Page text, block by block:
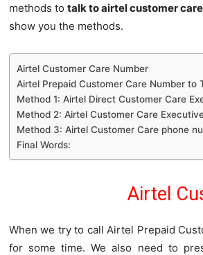
methods to talk to airtel customer
show you the methods.
Airtel Customer Care Number
Airtel Prepaid Customer Care Number to
Method 1: Airtel Direct Customer Care
Method 2: Airtel Customer Care
Method 3: Airtel Customer Care phone
Final Words:
Airtel
When we try to call Airtel Prepaid
for some time. We also need to